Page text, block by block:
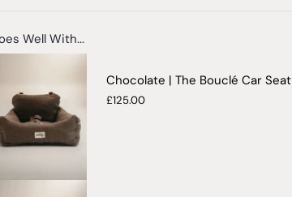
Well With...
Chocolate | The Bouclé Car Seat
£125.00